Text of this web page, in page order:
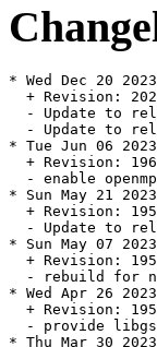
* Wed Dec 20
+ Revision:
- Update to
- Update to
* Tue Jun 06
+ Revision:
- enable
* Sun May 21
+ Revision:
- Update to
* Sun May 07
+ Revision:
- rebuild for
* Wed Apr 26
+ Revision:
- provide
* Thu Mar 30